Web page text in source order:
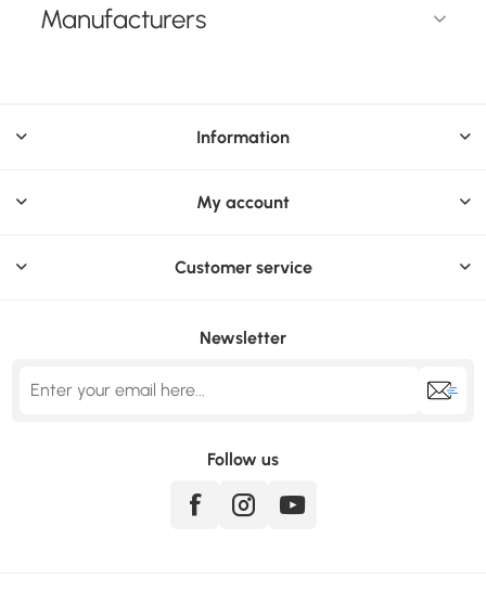
Manufacturers
Information
My account
Customer service
Newsletter
Follow us